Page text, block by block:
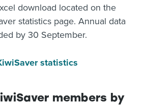
download located on the
statistics page. Annual data
by 30 September.
statistics
members by